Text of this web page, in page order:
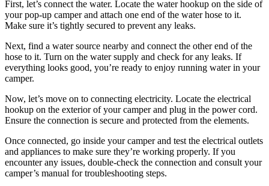
First, let’s connect the water. Locate the water hookup on the side of
your pop-up camper and attach one end of the water hose to it.
Make sure it’s tightly secured to prevent any leaks.
Next, find a water source nearby and connect the other end of the
hose to it. Turn on the water supply and check for any leaks. If
everything looks good, you’re ready to enjoy running water in your
camper.
Now, let’s move on to connecting electricity. Locate the electrical
hookup on the exterior of your camper and plug in the power cord.
Ensure the connection is secure and protected from the elements.
Once connected, go inside your camper and test the electrical outlets
and appliances to make sure they’re working properly. If you
encounter any issues, double-check the connection and consult your
camper’s manual for troubleshooting steps.